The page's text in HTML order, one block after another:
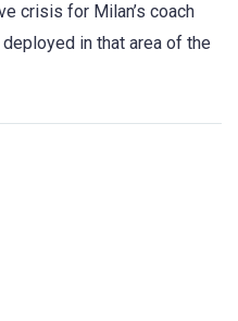
crisis for Milan’s coach
in that area of the